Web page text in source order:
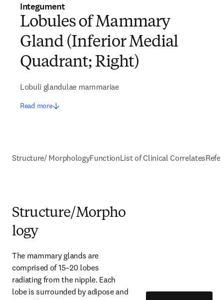
Integument
Lobules of Mammary
Gland (Inferior Medial
Quadrant; Right)
Lobuli glandulae mammariae
Read more
Structure/ MorphologyFunctionList of Clinical Correlates
Structure/Morpho
logy
The mammary glands are
comprised of 15–20 lobes
radiating from the nipple. Each
lobe is surrounded by adipose and